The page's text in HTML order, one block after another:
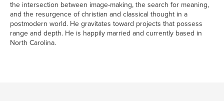
the intersection between image-making, the search for meaning,
and the resurgence of christian and classical thought in a
postmodern world. He gravitates toward projects that possess
range and depth. He is happily married and currently based in
North Carolina.